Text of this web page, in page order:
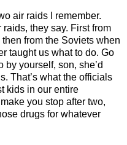
air raids I remember.
they say. First from
from the Soviets when
taught us what to do. Go
by yourself, son, she’d
That’s what the officials
kids in our entire
you stop after two,
drugs for whatever